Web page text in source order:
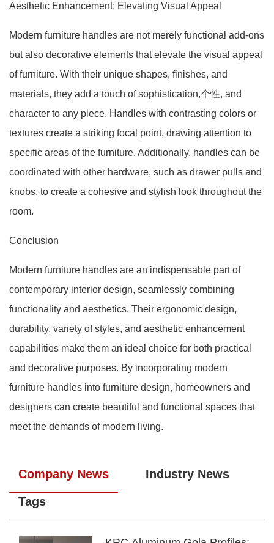
Aesthetic Enhancement: Elevating Visual Appeal
Modern furniture handles are not merely functional add-ons
but also decorative elements that elevate the visual appeal
of furniture. With their unique shapes, finishes, and
materials, they add a touch of sophistication,个性, and
character to any piece. Handles with contrasting colors or
textures create a striking focal point, drawing attention to
specific areas of the furniture. Additionally, handles can be
coordinated with other hardware, such as drawer pulls and
knobs, to create a cohesive and stylish look throughout the
room.
Conclusion
Modern furniture handles are an indispensable part of
contemporary interior design, seamlessly combining
functionality and aesthetics. Their ergonomic design,
durability, variety of styles, and aesthetic enhancement
capabilities make them an ideal choice for both practical
and decorative purposes. By incorporating modern
furniture handles into furniture design, homeowners and
designers can create beautiful and functional spaces that
meet the demands of modern living.
Company News Industry News
Tags